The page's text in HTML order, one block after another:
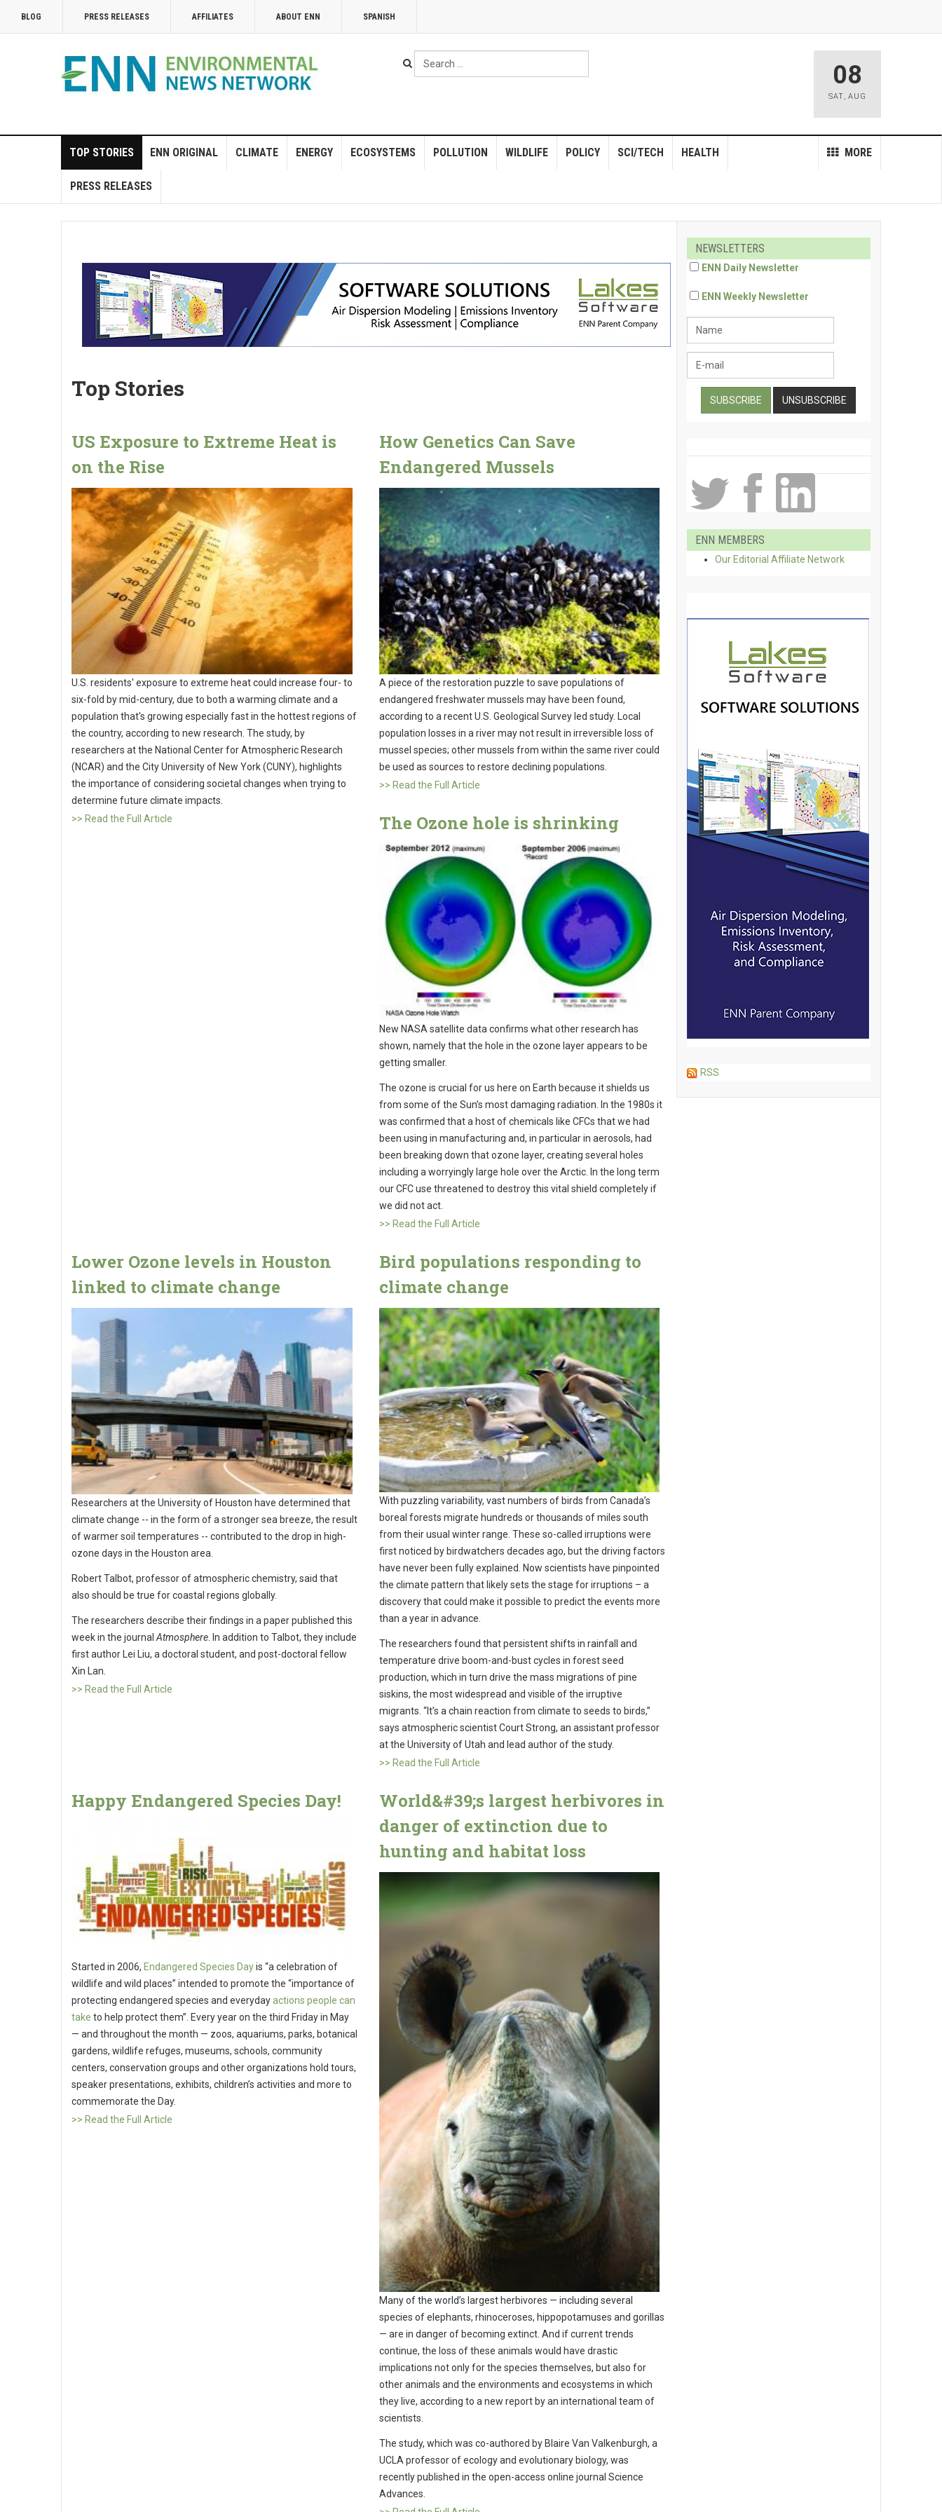
BLOG PRESS RELEASES AFFILIATES ABOUT ENN SPANISH
Search
...
08
SAT, AUG
TOP STORIES ENN ORIGINAL CLIMATE ENERGY ECOSYSTEMS POLLUTION WILDLIFE POLICY MORE
SCI/TECH HEALTH
PRESS RELEASES
Top Stories
US Exposure to Extreme Heat is
on the Rise
U.S. residents' exposure to extreme heat could increase four- to
six-fold by mid-century, due to both a warming climate and a
population that's growing especially fast in the hottest regions of
the country, according to new research. The study, by
researchers at the National Center for Atmospheric Research
(NCAR) and the City University of New York (CUNY), highlights
the importance of considering societal changes when trying to
determine future climate impacts.
>> Read the Full Article
How Genetics Can Save
Endangered Mussels
A piece of the restoration puzzle to save populations of
endangered freshwater mussels may have been found,
according to a recent U.S. Geological Survey led study. Local
population losses in a river may not result in irreversible loss of
mussel species; other mussels from within the same river could
be used as sources to restore declining populations.
>> Read the Full Article
The Ozone hole is shrinking
New NASA satellite data confirms what other research has
shown, namely that the hole in the ozone layer appears to be
getting smaller.
The ozone is crucial for us here on Earth because it shields us
from some of the Sun’s most damaging radiation. In the 1980s it
was confirmed that a host of chemicals like CFCs that we had
been using in manufacturing and, in particular in aerosols, had
been breaking down that ozone layer, creating several holes
including a worryingly large hole over the Arctic. In the long term
our CFC use threatened to destroy this vital shield completely if
we did not act.
>> Read the Full Article
Lower Ozone levels in Houston
linked to climate change
Researchers at the University of Houston have determined that
climate change -- in the form of a stronger sea breeze, the result
of warmer soil temperatures -- contributed to the drop in high-
ozone days in the Houston area.
Robert Talbot, professor of atmospheric chemistry, said that
also should be true for coastal regions globally.
The researchers describe their findings in a paper published this
week in the journal Atmosphere . In addition to Talbot, they include
first author Lei Liu, a doctoral student, and post-doctoral fellow
Xin Lan.
>> Read the Full Article
Bird populations responding to
climate change
With puzzling variability, vast numbers of birds from Canada’s
boreal forests migrate hundreds or thousands of miles south
from their usual winter range. These so-called irruptions were
first noticed by birdwatchers decades ago, but the driving factors
have never been fully explained. Now scientists have pinpointed
the climate pattern that likely sets the stage for irruptions – a
discovery that could make it possible to predict the events more
than a year in advance.
The researchers found that persistent shifts in rainfall and
temperature drive boom-and-bust cycles in forest seed
production, which in turn drive the mass migrations of pine
siskins, the most widespread and visible of the irruptive
migrants. “It’s a chain reaction from climate to seeds to birds,”
says atmospheric scientist Court Strong, an assistant professor
at the University of Utah and lead author of the study.
>> Read the Full Article
Happy Endangered Species Day!
Started in 2006, Endangered Species Dayis “a celebration of
wildlife and wild places” intended to promote the “importance of
protecting endangered species and everydayactions people can
take to help protect them”. Every year on the third Friday in May
— and throughout the month — zoos, aquariums, parks, botanical
gardens, wildlife refuges, museums, schools, community
centers, conservation groups and other organizations hold tours,
speaker presentations, exhibits, children’s activities and more to
commemorate the Day.
>> Read the Full Article
World&#39;s largest herbivores in
danger of extinction due to
hunting and habitat loss
Many of the world’s largest herbivores — including several
species of elephants, rhinoceroses, hippopotamuses and gorillas
— are in danger of becoming extinct. And if current trends
continue, the loss of these animals would have drastic
implications not only for the species themselves, but also for
other animals and the environments and ecosystems in which
they live, according to a new report by an international team of
scientists.
The study, which was co-authored by Blaire Van Valkenburgh, a
UCLA professor of ecology and evolutionary biology, was
recently published in the open-access online journal Science
Advances.
NEWSLETTERS
ENN Daily Newsletter
ENN Weekly Newsletter
ENN MEMBERS
Our Editorial Affiliate Network
RSS